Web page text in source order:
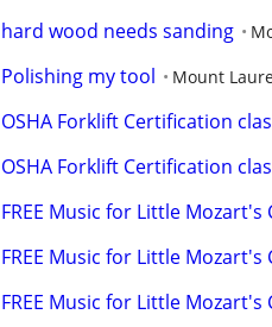
hard wood needs sanding
Polishing my tool Mount
OSHA Forklift Certification
OSHA Forklift Certification
FREE Music for Little Mozart's
FREE Music for Little Mozart's
FREE Music for Little Mozart's